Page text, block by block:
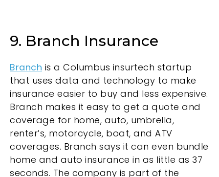
9. Branch Insurance
Branch is a Columbus insurtech startup
that uses data and technology to make
insurance easier to buy and less expensive.
Branch makes it easy to get a quote and
coverage for home, auto, umbrella,
renter’s, motorcycle, boat, and ATV
coverages. Branch says it can even bundle
home and auto insurance in as little as 37
seconds. The company is part of the